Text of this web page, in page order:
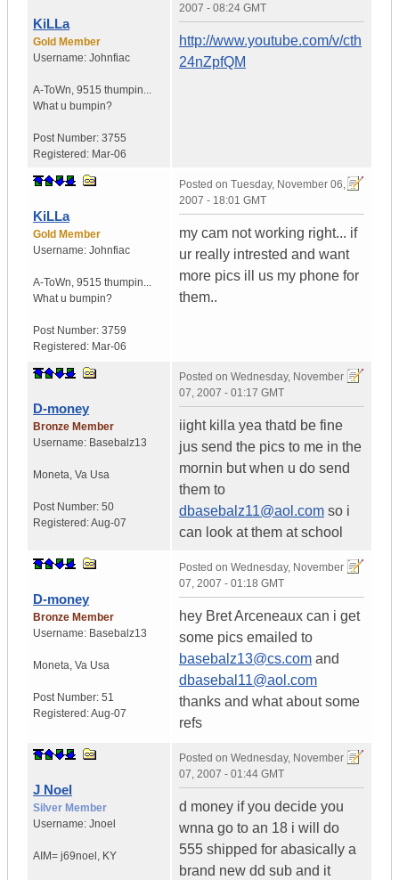
KiLLa
Gold Member
Username: Johnfiac
A-ToWn, 9515 thumpin...
What u bumpin?
Post Number: 3755
Registered: Mar-06
2007 - 08:24 GMT
http://www.youtube.com/v/cth
24nZpfQM
KiLLa
Gold Member
Username: Johnfiac
A-ToWn, 9515 thumpin...
What u bumpin?
Post Number: 3759
Registered: Mar-06
Posted on Tuesday, November 06,
2007 - 18:01 GMT
my cam not working right... if
ur really intrested and want
more pics ill us my phone for
them..
D-money
Bronze Member
Username: Basebalz13
Moneta, Va Usa
Post Number: 50
Registered:Aug-07
Posted on Wednesday, November
07, 2007 - 01:17 GMT
iight killa yea thatd be fine
jus send the pics to me in the
mornin but when u do send
them to
dbasebalz11@aol.com so i
can look at them at school
D-money
Bronze Member
Username: Basebalz13
Moneta, Va Usa
Post Number: 51
Registered:Aug-07
Posted on Wednesday, November
07, 2007 - 01:18 GMT
hey Bret Arceneaux can i get
some pics emailed to
basebalz13@cs.com and
dbasebal11@aol.com
thanks and what about some
refs
J Noel
Silver Member
Username: Jnoel
AIM= j69noel , KY
Posted on Wednesday, November
07, 2007 - 01:44 GMT
d money if you decide you
wnna go to an 18 i will do
555 shipped for abasically a
brand new dd sub and it